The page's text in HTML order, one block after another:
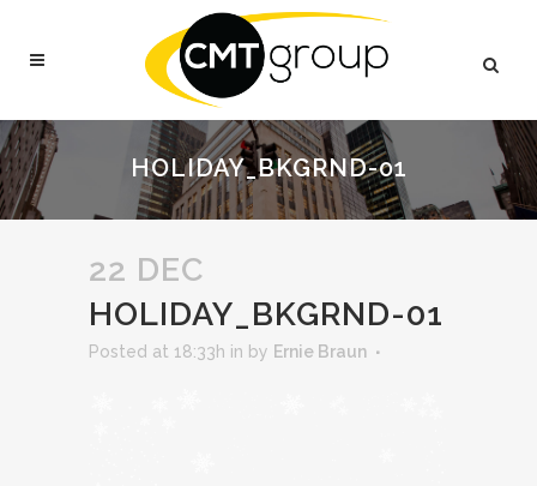
HOLIDAY_BKGRND-01
22 DEC
HOLIDAY_BKGRND-01
Posted at 18:33h in by Ernie Braun